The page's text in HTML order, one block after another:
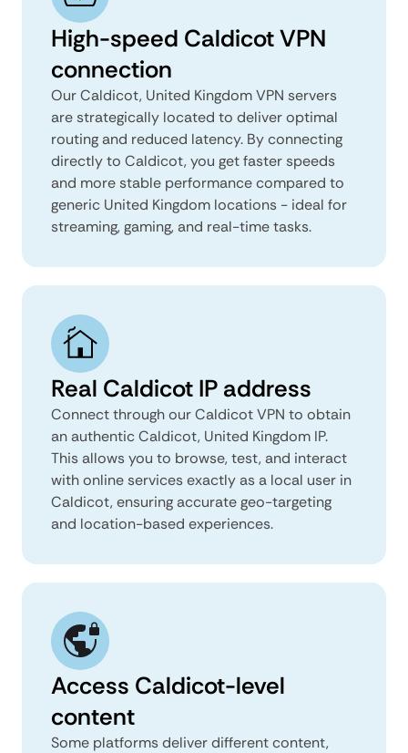
High-speed Caldicot VPN
connection
Our Caldicot, United Kingdom VPN servers
are strategically located to deliver optimal
routing and reduced latency. By connecting
directly to Caldicot, you get faster speeds
and more stable performance compared to
generic United Kingdom locations - ideal for
streaming, gaming, and real-time tasks.
Real Caldicot IP address
Connect through our Caldicot VPN to obtain
an authentic Caldicot, United Kingdom IP.
This allows you to browse, test, and interact
with online services exactly as a local user in
Caldicot, ensuring accurate geo-targeting
and location-based experiences.
Access Caldicot-level
content
Some platforms deliver different content,